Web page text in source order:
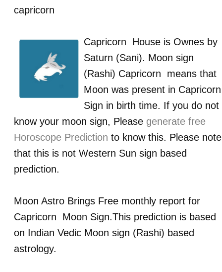
capricorn
Capricorn House is Ownes by
Saturn (Sani). Moon sign
(Rashi) Capricorn means that
Moon was present in Capricorn
Sign in birth time. If you do not
know your moon sign, Please generate free
Horoscope Prediction to know this. Please note
that this is not Western Sun sign based
prediction.
Moon Astro Brings Free monthly report for
Capricorn Moon Sign.This prediction is based
on Indian Vedic Moon sign (Rashi) based
astrology.